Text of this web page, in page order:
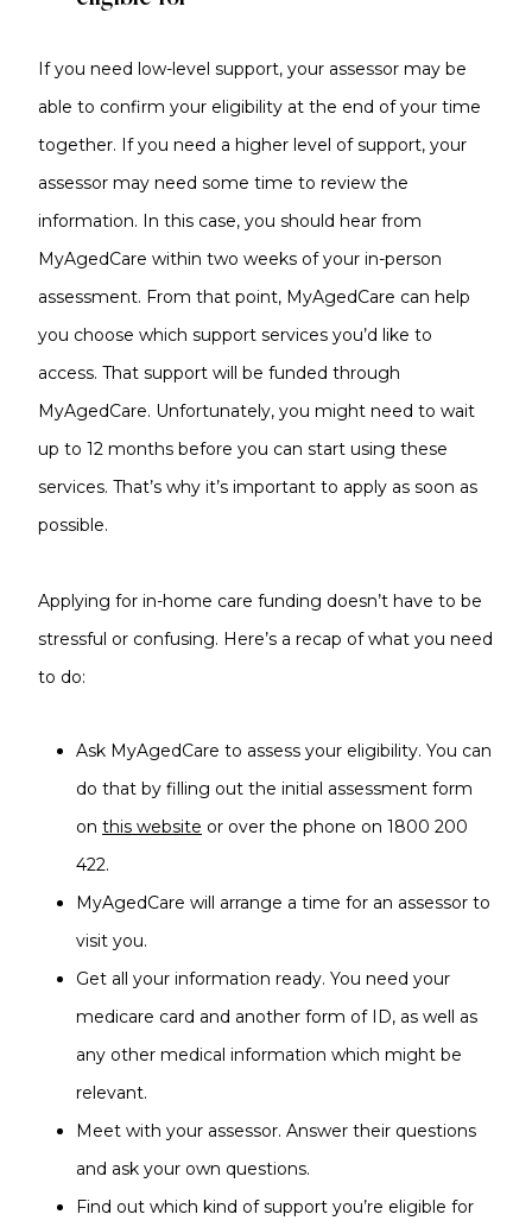
If you need low-level support, your assessor may be
able to confirm your eligibility at the end of your time
together. If you need a higher level of support, your
assessor may need some time to review the
information. In this case, you should hear from
MyAgedCare within two weeks of your in-person
assessment. From that point, MyAgedCare can help
you choose which support services you’d like to
access. That support will be funded through
MyAgedCare. Unfortunately, you might need to wait
up to 12 months before you can start using these
services. That’s why it’s important to apply as soon as
possible.
Applying for in-home care funding doesn’t have to be
stressful or confusing. Here’s a recap of what you need
to do:
Ask MyAgedCare to assess your eligibility. You can
do that by filling out the initial assessment form
on this website or over the phone on 1800 200
422.
MyAgedCare will arrange a time for an assessor to
visit you.
Get all your information ready. You need your
medicare card and another form of ID, as well as
any other medical information which might be
relevant.
Meet with your assessor. Answer their questions
and ask your own questions.
Find out which kind of support you’re eligible for